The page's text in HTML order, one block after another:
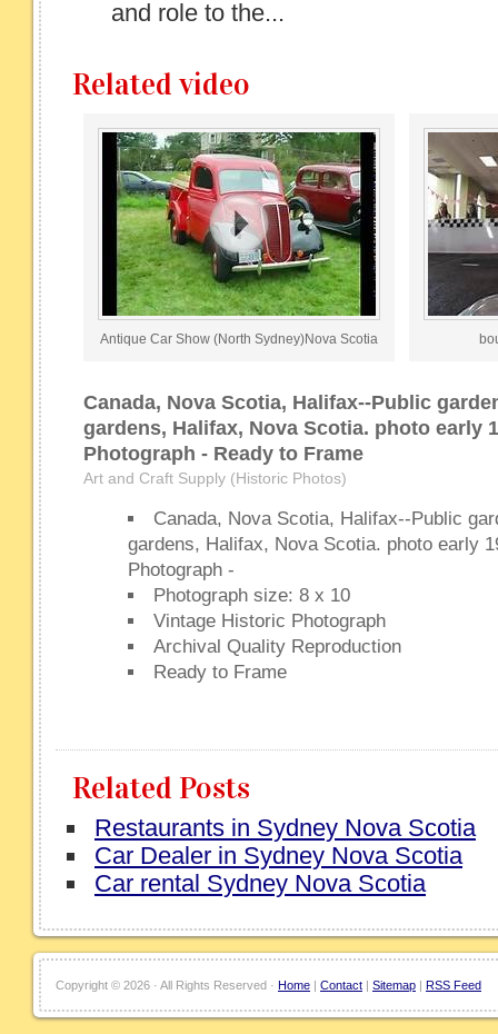
and role to the...
Related video
Antique Car Show (North Sydney)Nova Scotia
Canada, Nova Scotia, Halifax--Public
gardens, Halifax, Nova Scotia. photo early
Photograph - Ready to Frame
Art and Craft Supply (Historic Photos)
Canada, Nova Scotia, Halifax--Public
gardens, Halifax, Nova Scotia. photo early
Photograph -
Photograph size: 8 x 10
Vintage Historic Photograph
Archival Quality Reproduction
Ready to Frame
Related Posts
Restaurants in Sydney Nova Scotia
Car Dealer in Sydney Nova Scotia
Car rental Sydney Nova Scotia
Copyright © 2026 · All Rights Reserved · Home | Contact | Sitemap | RSS Feed